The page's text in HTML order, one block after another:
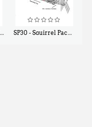
SP30 - Squirrel Pack Small - With One Trap Door and Easy Release Door